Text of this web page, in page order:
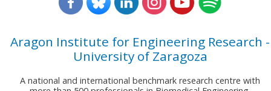
Aragon Institute for Engineering Research -
University of Zaragoza
A national and international benchmark research centre with